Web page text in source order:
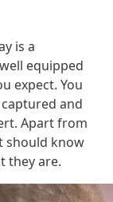
is a
equipped
expect. You
and
Apart from
should know
they are.